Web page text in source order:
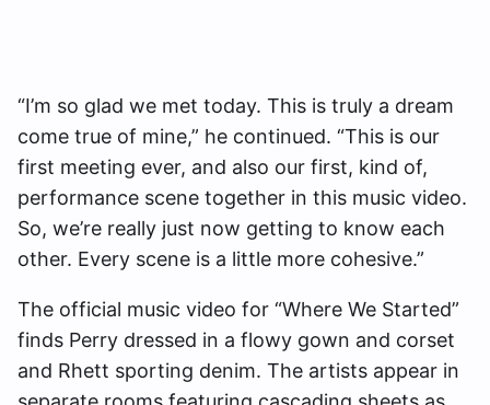
“I’m so glad we met today. This is truly a dream
come true of mine,” he continued. “This is our
first meeting ever, and also our first, kind of,
performance scene together in this music video.
So, we’re really just now getting to know each
other. Every scene is a little more cohesive.”
The official music video for “Where We Started”
finds Perry dressed in a flowy gown and corset
and Rhett sporting denim. The artists appear in